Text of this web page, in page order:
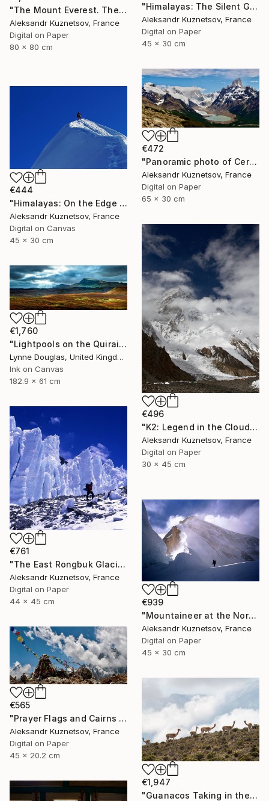
"The Mount Everest. The first rays of sunshine." Photograph
Aleksandr Kuznetsov, France
Digital on Paper
80 x 80 cm
"Himalayas: The Silent Guardians" Photograph
Aleksandr Kuznetsov, France
Digital on Paper
45 x 30 cm
€472
"Panoramic photo of Cerro Torre and Fitz Roy. Patagonia." Photograph
Aleksandr Kuznetsov, France
Digital on Paper
65 x 30 cm
€444
"Himalayas: On the Edge of Earth and Sky" Photograph
Aleksandr Kuznetsov, France
Digital on Canvas
45 x 30 cm
€496
"K2: Legend in the Clouds" Photograph
Aleksandr Kuznetsov, France
Digital on Paper
30 x 45 cm
€1,760
"Lightpools on the Quiraing, Isle of Skye - Limited Edition of 25" Photograph
Lynne Douglas, United Kingdom
Ink on Canvas
182.9 x 61 cm
€761
"The East Rongbuk Glacier and Mountaineer." Photograph
Aleksandr Kuznetsov, France
Digital on Paper
44 x 45 cm
€939
"Mountaineer at the North Col of the Mont Everest" Photograph
Aleksandr Kuznetsov, France
Digital on Paper
45 x 30 cm
€565
"Prayer Flags and Cairns in the Himalayas" Photograph
Aleksandr Kuznetsov, France
Digital on Paper
45 x 20.2 cm
€1,947
"Guanacos Taking in the Mountain" Photograph